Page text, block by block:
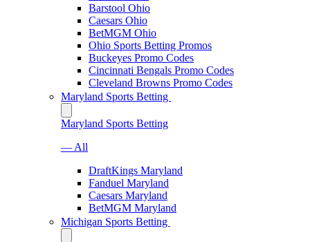
Barstool Ohio
Caesars Ohio
BetMGM Ohio
Ohio Sports Betting Promos
Buckeyes Promo Codes
Cincinnati Bengals Promo Codes
Cleveland Browns Promo Codes
Maryland Sports Betting
Maryland Sports Betting
— All
DraftKings Maryland
Fanduel Maryland
Caesars Maryland
BetMGM Maryland
Michigan Sports Betting